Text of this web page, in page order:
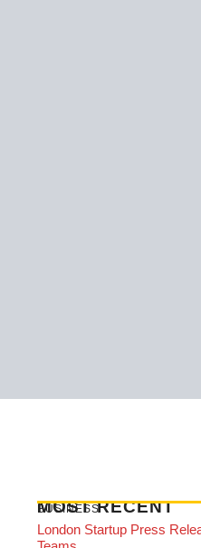
MOST RECENT
BUSINESS
London Startup Press